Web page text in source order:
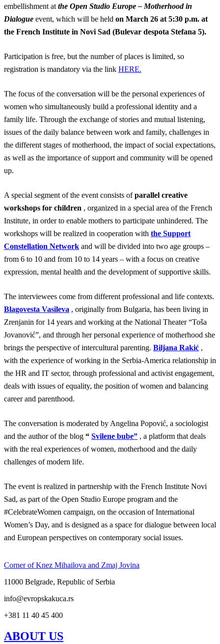
embellishment at the Open Studio Europe – Motherhood in
Dialogue event, which will be held on March 26 at 5:30 p.m. at
the French Institute in Novi Sad (Bulevar despota Stefana 5).
Participation is free, but the number of places is limited, so
registration is mandatory via the link HERE.
The focus of the conversation will be the personal experiences of
women who simultaneously build a professional identity and a
family life. Through the exchange of stories and mutual listening,
issues of the daily balance between work and family, challenges in
the different stages of motherhood, the impact of social expectations,
as well as the importance of support and community will be opened
up.
A special segment of the event consists ofparallel creative
workshops for children , organized in a special area of ​​the French
Institute, in order to enable mothers to participate unhindered. The
workshops will be realized in cooperation with the Support
Constellation Network and will be divided into two age groups –
from 6 to 10 and from 10 to 14 years – with a focus on creative
expression, mental health and the development of supportive skills.
The interviewees come from different professional and life contexts.
Blagovesta Vasileva , originally from Bulgaria, has been living in
Zrenjanin for 14 years and working at the National Theater “Toša
Jovanović”, and through her personal experience of motherhood she
brings the perspective of intercultural parenting. Biljana Rakić ,
with the experience of working in the Serbia-America relationship in
the HR and IT sector, through professional and activist engagement,
deals with issues of equality, the position of women and balancing
career and parenthood.
The conversation is moderated by Angelina Popović, a sociologist
and the author of the blog “ Svilene bube” , a platform that deals
with the real experiences of women, motherhood and the daily
challenges of modern life.
The event is realized in partnership with the French Institute Novi
Sad, as part of the Open Studio Europe program and the
#CelebrateWomen campaign, on the occasion of International
Women’s Day, and is designed as a space for dialogue between local
and European perspectives on contemporary social issues.
Corner of Knez Mihailova and Zmaj Jovina
11000 Belgrade, Republic of Serbia
info@evropskakuca.rs
+381 11 40 45 400
ABOUT US